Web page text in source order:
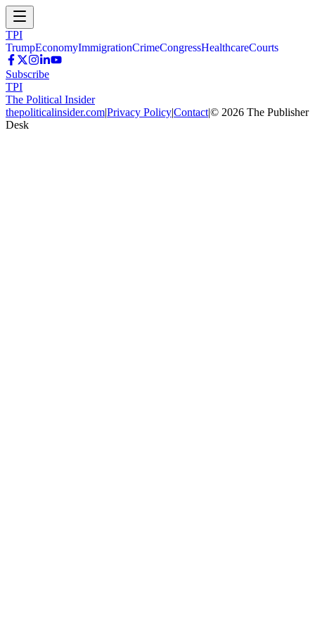
TPI
TrumpEconomyImmigrationCrimeCongressHealthcareCourts
Subscribe
TPI
The Political Insider
thepoliticalinsider.com|Privacy Policy|Contact|© 2026 The Publisher
Desk